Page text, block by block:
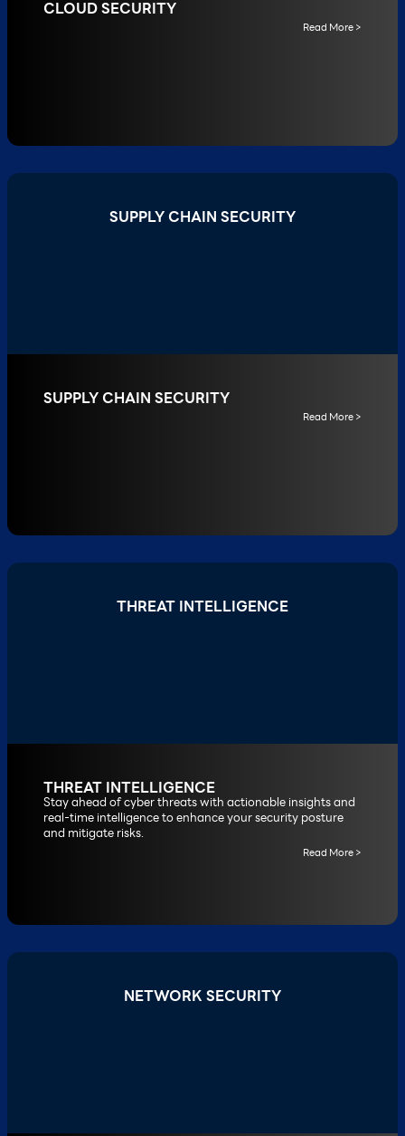
CLOUD SECURITY
Read More >
SUPPLY CHAIN SECURITY
SUPPLY CHAIN SECURITY
Read More >
THREAT INTELLIGENCE
THREAT INTELLIGENCE
Stay ahead of cyber threats with actionable insights and
real-time intelligence to enhance your security posture
and mitigate risks.
Read More >
NETWORK SECURITY